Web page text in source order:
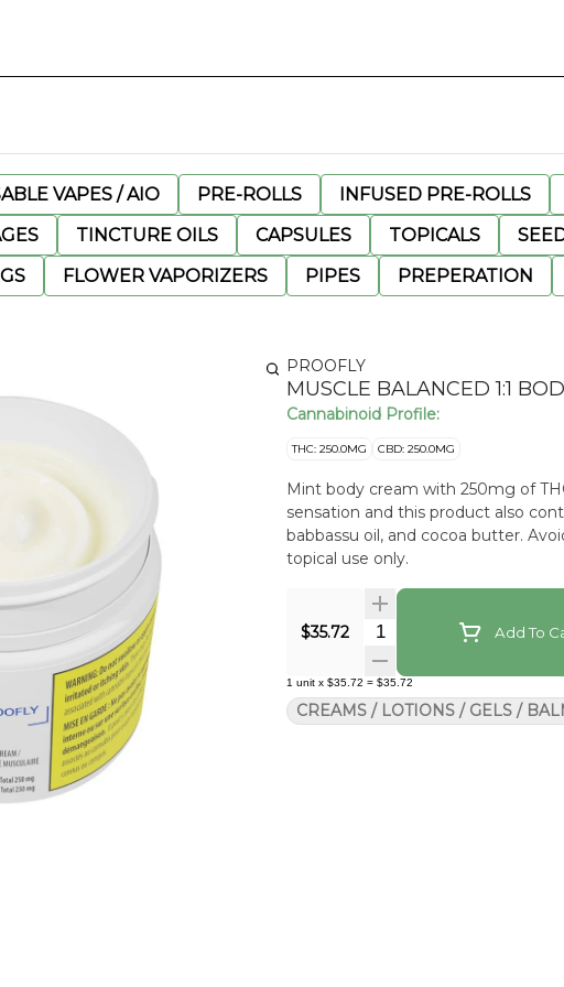
VAPES / AIO PRE-ROLLS INFUSED PRE-ROLLS
TINCTURE OILS CAPSULES TOPICALS
FLOWER VAPORIZERS PIPES PREPERATION
PROOFLY
MUSCLE BALANCED 1:1
Cannabinoid Profile:
THC: 250.0MG CBD: 250.0MG
Mint body cream with 250mg of
sensation and this product also
babbassu oil, and cocoa butter.
topical use only.
$35.72 Quantity SelectorAdd To
1 unit x $35.72 = $35.72
CREAMS / LOTIONS / GELS /